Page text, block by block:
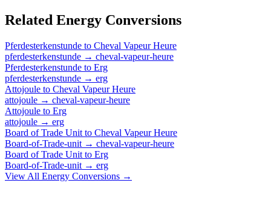
Related Energy Conversions
Pferdesterkenstunde to Cheval Vapeur Heure
pferdesterkenstunde → cheval-vapeur-heure
Pferdesterkenstunde to Erg
pferdesterkenstunde → erg
Attojoule to Cheval Vapeur Heure
attojoule → cheval-vapeur-heure
Attojoule to Erg
attojoule → erg
Board of Trade Unit to Cheval Vapeur Heure
Board-of-Trade-unit → cheval-vapeur-heure
Board of Trade Unit to Erg
Board-of-Trade-unit → erg
View All Energy Conversions →